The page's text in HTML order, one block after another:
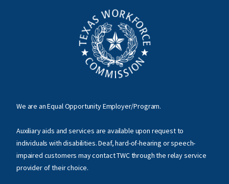
We are an Equal Opportunity Employer/Program.
Auxiliary aids and services are available upon request to
individuals with disabilities. Deaf, hard-of-hearing or speech-
impaired customers may contact TWC through the relay service
provider of their choice.